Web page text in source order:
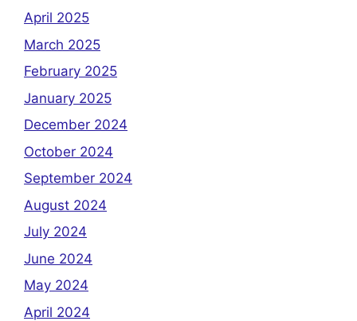
April 2025
March 2025
February 2025
January 2025
December 2024
October 2024
September 2024
August 2024
July 2024
June 2024
May 2024
April 2024